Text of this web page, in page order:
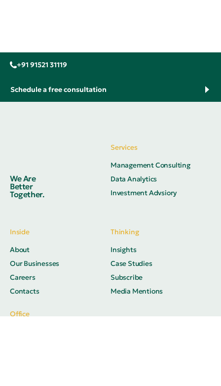
+91 91521 31119
Schedule a free consultation
We Are
Better
Together.
Services
Management Consulting
Data Analytics
Investment Advsiory
Inside
About
Our Businesses
Careers
Contacts
Thinking
Insights
Case Studies
Subscribe
Media Mentions
Office